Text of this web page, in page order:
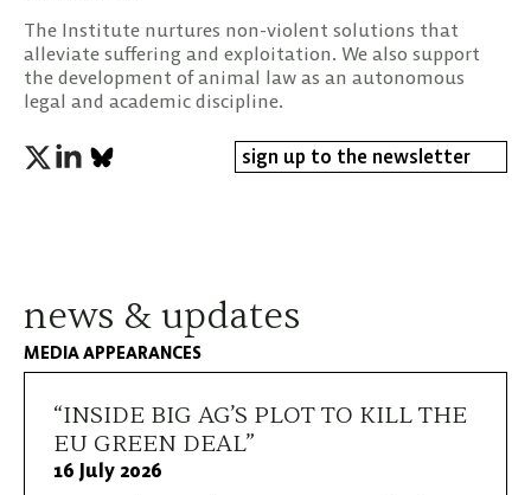
The Institute nurtures non-violent solutions that
alleviate suffering and exploitation. We also support
the development of animal law as an autonomous
legal and academic discipline.
sign up to the newsletter
news & updates
MEDIA APPEARANCES
“INSIDE BIG AG’S PLOT TO KILL THE
EU GREEN DEAL”
16 July 2026